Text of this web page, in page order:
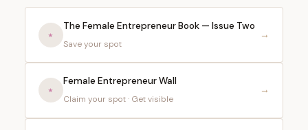
⭑
The Female Entrepreneur Book — Issue Two
Save your spot
→
⭑️
Female Entrepreneur Wall
Claim your spot · Get visible
→